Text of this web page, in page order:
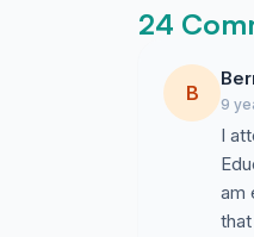
24
B 9
I
am